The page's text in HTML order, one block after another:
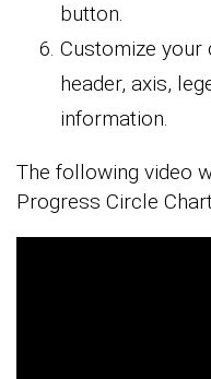
button.
Customize
header, axis,
information.
The following video
Progress Circle